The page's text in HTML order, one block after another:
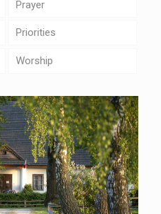
Prayer
Priorities
Worship